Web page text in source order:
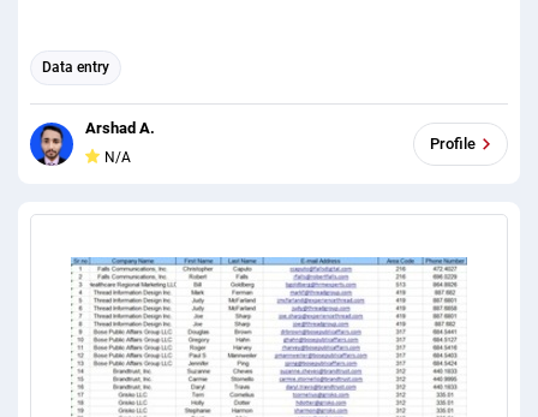
Data entry
Arshad A.
N/A
Profile